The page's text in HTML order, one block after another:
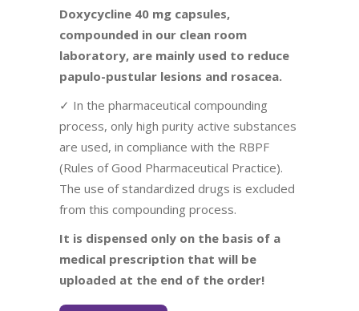
Doxycycline 40 mg capsules,
compounded in our clean room
laboratory, are mainly used to reduce
papulo-pustular lesions and rosacea.
✓ In the pharmaceutical compounding
process, only high purity active substances
are used, in compliance with the RBPF
(Rules of Good Pharmaceutical Practice).
The use of standardized drugs is excluded
from this compounding process.
It is dispensed only on the basis of a
medical prescription that will be
uploaded at the end of the order!